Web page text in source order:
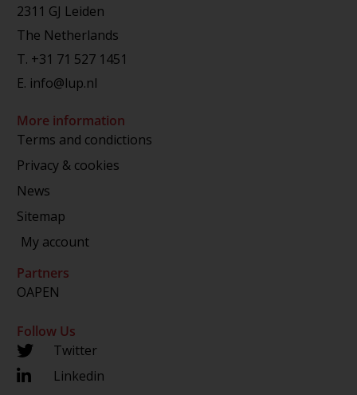
2311 GJ Leiden
The Netherlands
T. +31 71 527 1451
E. info@lup.nl
More information
Terms and condictions
Privacy & cookies
News
Sitemap
My account
Partners
OAPEN
Follow Us
Twitter
Linkedin